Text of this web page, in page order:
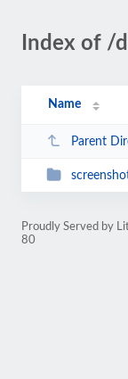
Index of /
Name
Parent
Proudly Served by
80